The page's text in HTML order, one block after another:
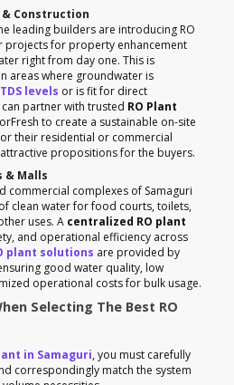
Construction
leading builders are introducing RO
projects for property enhancement
right from day one. This is
areas where groundwater is
levels or is fit for direct
partner with trusted RO Plant
to create a sustainable on-site
their residential or commercial
propositions for the buyers.
& Malls
commercial complexes of Samaguri
clean water for food courts, toilets,
uses. A centralized RO plant
and operational efficiency across
plant solutions are provided by
good water quality, low
operational costs for bulk usage.
Selecting The Best RO
in Samaguri, you must carefully
correspondingly match the system